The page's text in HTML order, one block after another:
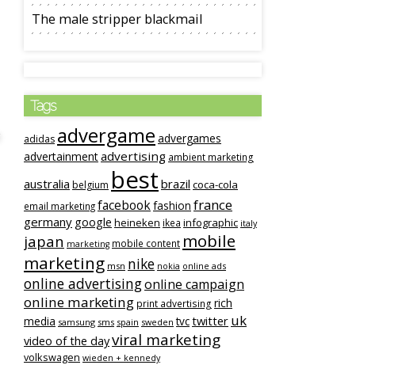
The male stripper blackmail
Tags
adidas advergame advergames
advertainmentadvertising ambient marketing
australia belgium best brazil coca-cola
email marketingfacebookfashion france
germany google heineken ikea infographic italy
japan marketing mobile content mobile
marketing msn nike nokia online ads
online advertisingonline campaign
online marketing print advertising rich
media samsung sms spain sweden tvctwitter uk
video of the dayviral marketing
volkswagen wieden + kennedy